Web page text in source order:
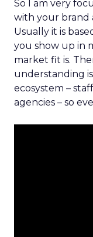
So I am very
with your brand
Usually it is
you show up in
market fit is.
understanding
ecosystem –
agencies – so